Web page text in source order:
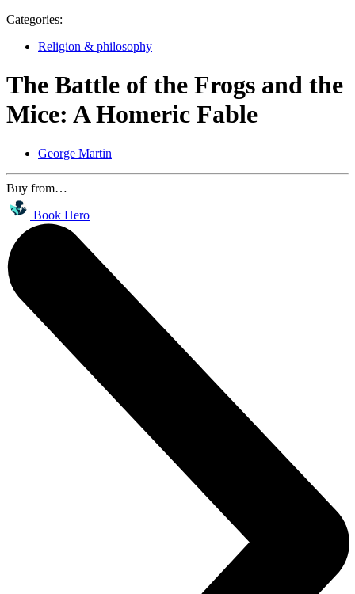
Categories:
Religion & philosophy
The Battle of the Frogs and the
Mice: A Homeric Fable
George Martin
Buy from…
Book Hero